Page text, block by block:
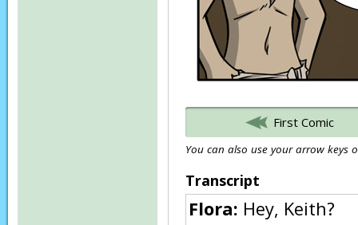
First Comic
You can also use your arrow keys
Transcript
Flora: Hey, Keith?